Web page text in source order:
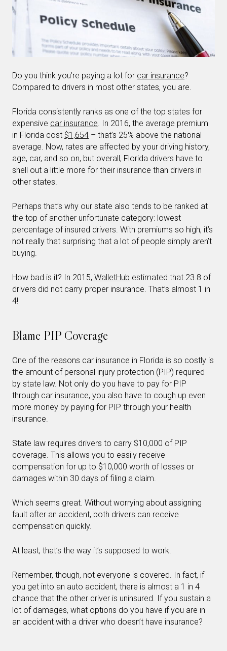
Do you think you’re paying a lot for car insurance?
Compared to drivers in most other states, you are.
Florida consistently ranks as one of the top states for
expensive car insurance. In 2016, the average premium
in Florida cost $1,654 – that’s 25% above the national
average. Now, rates are affected by your driving history,
age, car, and so on, but overall, Florida drivers have to
shell out a little more for their insurance than drivers in
other states.
Perhaps that’s why our state also tends to be ranked at
the top of another unfortunate category: lowest
percentage of insured drivers. With premiums so high, it’s
not really that surprising that a lot of people simply aren’t
buying.
How bad is it? In 2015, WalletHub estimated that 23.8 of
drivers did not carry proper insurance. That’s almost 1 in
4!
Blame PIP Coverage
One of the reasons car insurance in Florida is so costly is
the amount of personal injury protection (PIP) required
by state law. Not only do you have to pay for PIP
through car insurance, you also have to cough up even
more money by paying for PIP through your health
insurance.
State law requires drivers to carry $10,000 of PIP
coverage. This allows you to easily receive
compensation for up to $10,000 worth of losses or
damages within 30 days of filing a claim.
Which seems great. Without worrying about assigning
fault after an accident, both drivers can receive
compensation quickly.
At least, that’s the way it’s supposed to work.
Remember, though, not everyone is covered. In fact, if
you get into an auto accident, there is almost a 1 in 4
chance that the other driver is uninsured. If you sustain a
lot of damages, what options do you have if you are in
an accident with a driver who doesn’t have insurance?